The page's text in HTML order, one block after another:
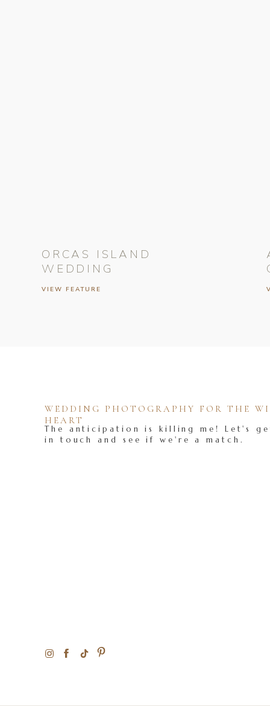
VIEW FEATURE
ORCAS ISLAND
WEDDING
The anticipation is killing me! Let's
in touch and see if we're a match.
WEDDING PHOTOGRAPHY FOR THE
HEART